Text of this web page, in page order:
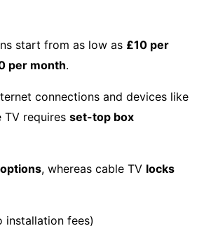
start from as low as £10 per
per month.
connections and devices like
TV requires set-top box
, whereas cable TV locks
installation fees)